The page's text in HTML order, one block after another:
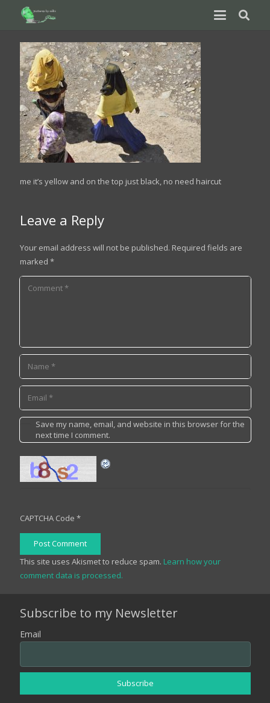
me it’s yellow and on the top just black, no need haircut
Leave a Reply
Your email address will not be published. Required fields are
marked *
Save my name, email, and website in this browser for the
next time I comment.
CAPTCHA Code *
Post Comment
This site uses Akismet to reduce spam. Learn how your
comment data is processed.
Subscribe to my Newsletter
Email